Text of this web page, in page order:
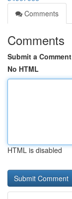
Comments
Comments
Submit a Comment
No HTML
HTML is disabled